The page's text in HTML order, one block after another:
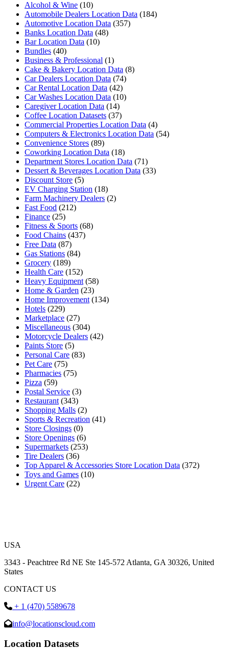
Alcohol & Wine (10)
Automobile Dealers Location Data (184)
Automotive Location Data (357)
Banks Location Data (48)
Bar Location Data (10)
Bundles (40)
Business & Professional (1)
Cake & Bakery Location Data (8)
Car Dealers Location Data (74)
Car Rental Location Data (42)
Car Washes Location Data (10)
Caregiver Location Data (14)
Coffee Location Datasets (37)
Commercial Properties Location Data (4)
Computers & Electronics Location Data (54)
Convenience Stores (89)
Coworking Location Data (18)
Department Stores Location Data (71)
Dessert & Beverages Location Data (33)
Discount Store (5)
EV Charging Station (18)
Farm Machinery Dealers (2)
Fast Food (212)
Finance (25)
Fitness & Sports (68)
Food Chains (437)
Free Data (87)
Gas Stations (84)
Grocery (189)
Health Care (152)
Heavy Equipment (58)
Home & Garden (23)
Home Improvement (134)
Hotels (229)
Marketplace (27)
Miscellaneous (304)
Motorcycle Dealers (42)
Paints Store (5)
Personal Care (83)
Pet Care (75)
Pharmacies (75)
Pizza (59)
Postal Service (3)
Restaurant (343)
Shopping Malls (2)
Sports & Recreation (41)
Store Closings (0)
Store Openings (6)
Supermarkets (253)
Tire Dealers (36)
Top Apparel & Accessories Store Location Data (372)
Toys and Games (10)
Urgent Care (22)
USA
3343 - Peachtree Rd NE Ste 145-572 Atlanta, GA 30326, United
States
CONTACT US
+ 1 (470) 5589678
info@locationscloud.com
Location Datasets